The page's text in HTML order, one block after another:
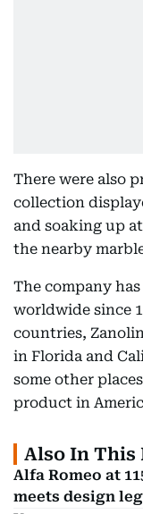
There were also
collection
and soaking up
the nearby
The company
worldwide since
countries,
in Florida and
some other
product in
Also In This
Alfa Romeo at
meets design